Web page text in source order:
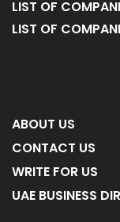
LIST OF
LIST OF
ABOUT US
CONTACT US
WRITE FOR US
UAE BUSINESS